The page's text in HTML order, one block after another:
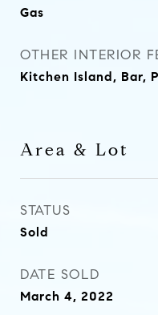
Gas
OTHER INTERIOR
Kitchen Island, Bar,
Area & Lot
STATUS
Sold
DATE SOLD
March 4, 2022